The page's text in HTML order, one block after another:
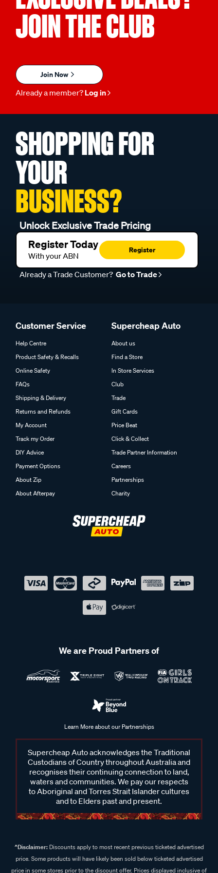
JOIN THE CLUB
Join Now
Already a member? Log in
SHOPPING FOR
YOUR
BUSINESS?
Unlock Exclusive Trade Pricing
Register Today
With your ABN
Register
Already a Trade Customer? Go to Trade
Customer Service
Help Centre
Product Safety & Recalls
Online Safety
FAQs
Shipping & Delivery
Returns and Refunds
My Account
Track my Order
DIY Advice
Payment Options
About Zip
About Afterpay
Supercheap Auto
About us
Find a Store
In Store Services
Club
Trade
Gift Cards
Price Beat
Click & Collect
Trade Partner Information
Careers
Partnerships
Charity
We are Proud Partners of
Learn More about our Partnerships
Supercheap Auto acknowledges the Traditional
Custodians of Country throughout Australia and
recognises their continuing connection to land,
waters and communities. We pay our respects
to Aboriginal and Torres Strait Islander cultures
and to Elders past and present.
^Disclaimer:Discounts apply to most recent previous ticketed advertised
price. Some products will have likely been sold below ticketed advertised
price in some stores prior to the discount offer. Prices displayed inclusive of